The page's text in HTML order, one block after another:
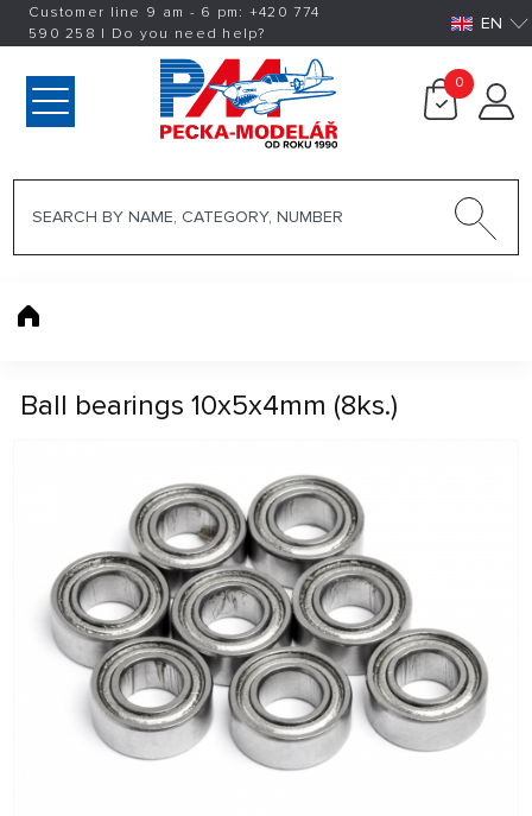
Customer line 9 am - 6 pm: +420774
590 258 | Do you need help? EN
0
Ball bearings 10x5x4mm (8ks.)